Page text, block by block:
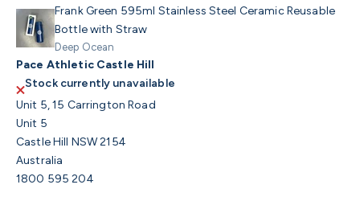
Frank Green 595ml Stainless Steel Ceramic Reusable
Bottle with Straw
Deep Ocean
Pace Athletic Castle Hill
Stock currently unavailable
Unit 5, 15 Carrington Road
Unit 5
Castle Hill NSW 2154
Australia
1800 595 204